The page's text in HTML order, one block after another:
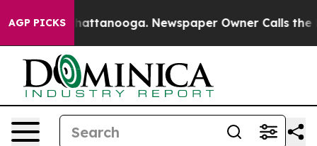
AGP PICKS
in Chattanooga. Newspaper Owner Calls the